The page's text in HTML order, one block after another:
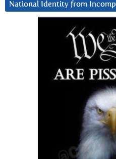
National Identity from